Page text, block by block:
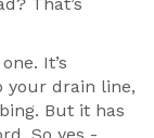
It’s
your drain line,
But it has